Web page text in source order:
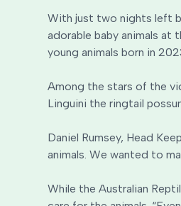
With just two nights left
adorable baby animals at
young animals born in
Among the stars of the
Linguini the ringtail
Daniel Rumsey, Head
animals. We wanted to
While the Australian